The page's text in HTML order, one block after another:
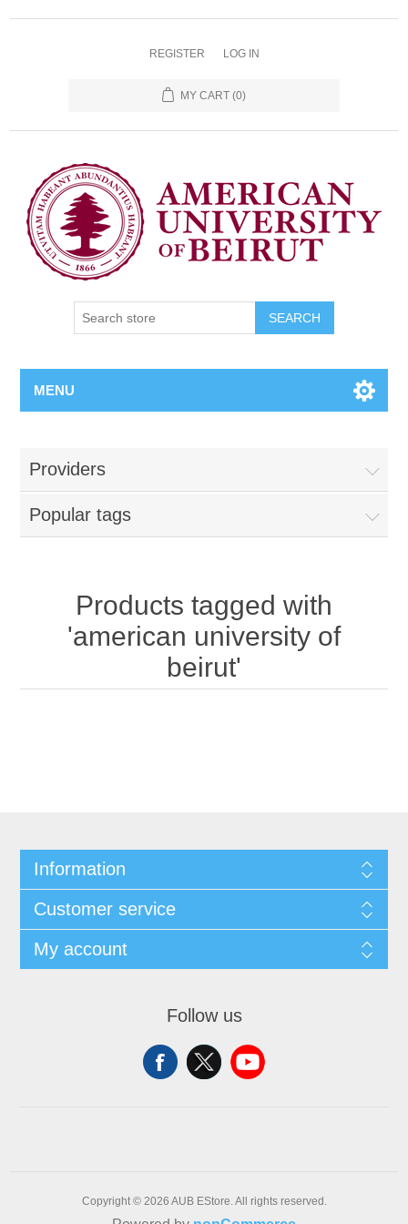
REGISTER LOG IN
MY CART (0)
SEARCH
MENU
Providers
Popular tags
Products tagged with
'american university of
beirut'
Information
Customer service
My account
Follow us
Copyright © 2026 AUB EStore. All rights reserved.